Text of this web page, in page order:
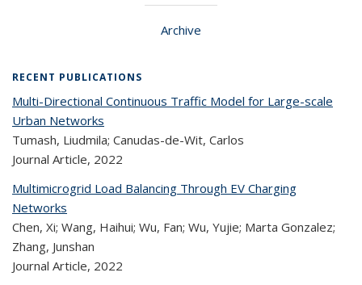
Archive
RECENT PUBLICATIONS
Multi-Directional Continuous Traffic Model for Large-scale
Urban Networks
Tumash, Liudmila; Canudas-de-Wit, Carlos
Journal Article, 2022
Multimicrogrid Load Balancing Through EV Charging
Networks
Chen, Xi; Wang, Haihui; Wu, Fan; Wu, Yujie; Marta Gonzalez;
Zhang, Junshan
Journal Article, 2022